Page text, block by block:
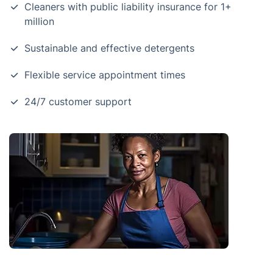
Cleaners with public liability insurance for 1+
million
Sustainable and effective detergents
Flexible service appointment times
24/7 customer support